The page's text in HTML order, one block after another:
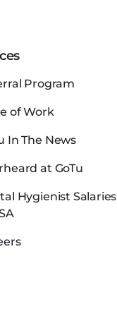
Program
of Work
In The News
at GoTu
Hygienist Salaries